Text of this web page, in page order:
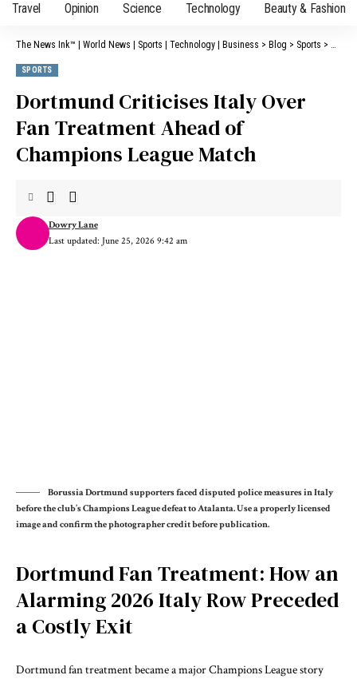
Travel Opinion Science Technology Beauty & Fashion
The News Ink™ | World News | Sports | Technology | Business > Blog > Sports >
SPORTS
Dortmund Criticises Italy Over
Fan Treatment Ahead of
Champions League Match
Last updated: June 25, 2026 9:42 am
Dowry Lane
Borussia Dortmund supporters faced disputed police measures in Italy
before the club’s Champions League defeat to Atalanta. Use a properly licensed
image and confirm the photographer credit before publication.
Dortmund Fan Treatment: How an
Alarming 2026 Italy Row Preceded
a Costly Exit
Dortmund fan treatment became a major Champions League story